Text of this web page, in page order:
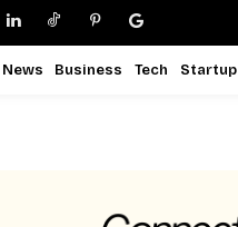
News Business Tech Startup